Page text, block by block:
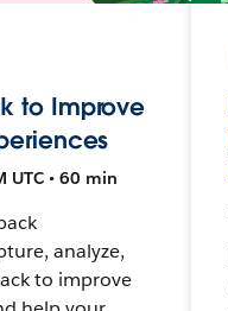
to Improve
UTC • 60 min
analyze,
to improve